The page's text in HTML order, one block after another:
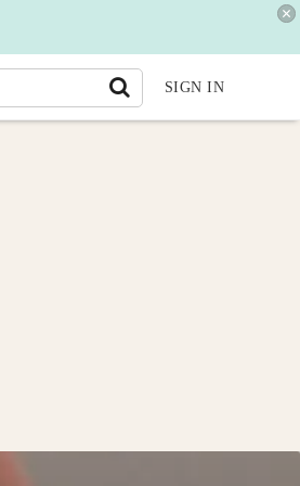
SIGN IN